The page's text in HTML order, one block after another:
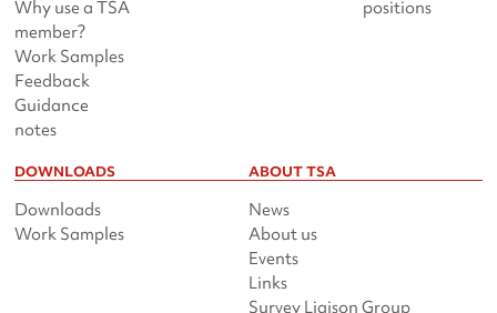
Why use a TSA
member?
Work Samples
Feedback
Guidance
notes
positions
DOWNLOADS
Downloads
Work Samples
ABOUT TSA
News
About us
Events
Links
Survey Liaison Group